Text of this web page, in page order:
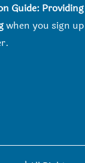
Guide: Providing
when you sign up